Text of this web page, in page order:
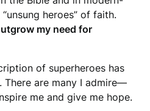
heroes” of faith.
my need for
of superheroes has
There are many I admire—
me and give me hope.